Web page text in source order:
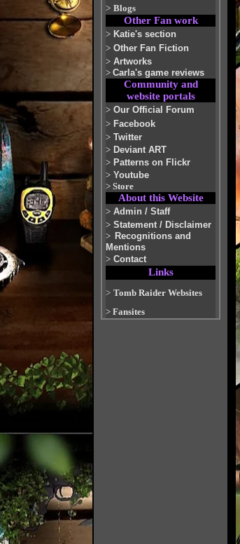
> Blogs
Other Fan work
> Katie's section
> Other Fan Fiction
> Artworks
> Carla's game reviews
Community and
website portals
> Our Official Forum
> Facebook
> Twitter
> Deviant ART
> Patterns on Flickr
> Youtube
> Store
About this Website
> Admin / Staff
> Statement / Disclaimer
> Recognitions and
Mentions
> Contact
Links
> Tomb Raider Websites
> Fansites